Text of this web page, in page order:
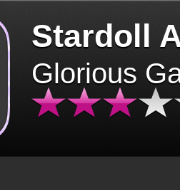
Stardoll
Glorious